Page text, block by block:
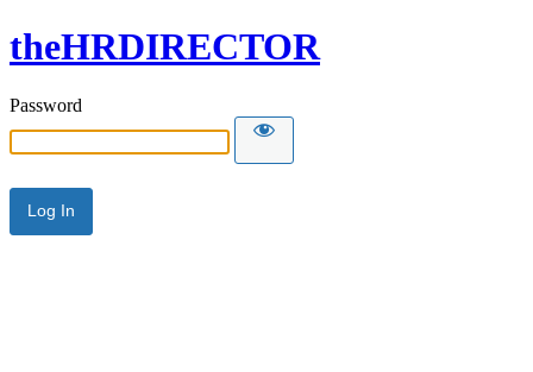
theHRDIRECTOR
Password